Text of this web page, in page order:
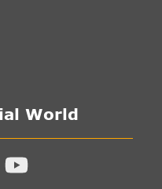
World